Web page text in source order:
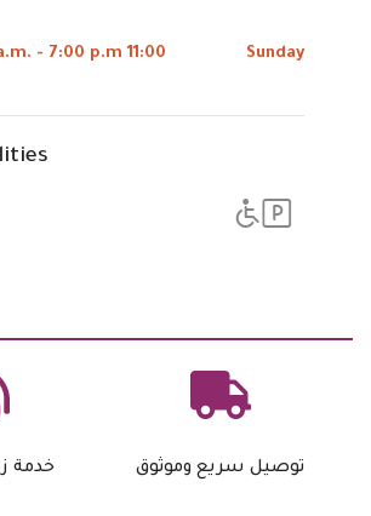
Sunday
11:00 a.m. - 7:00 p.m.
توصيل سريع وموثوق خدمة